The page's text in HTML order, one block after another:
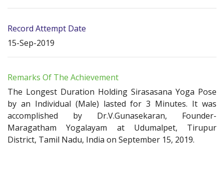
Record Attempt Date
15-Sep-2019
Remarks Of The Achievement
The Longest Duration Holding Sirasasana Yoga Pose
by an Individual (Male) lasted for 3 Minutes. It was
accomplished by Dr.V.Gunasekaran, Founder-
Maragatham Yogalayam at Udumalpet, Tirupur
District, Tamil Nadu, India on September 15, 2019.